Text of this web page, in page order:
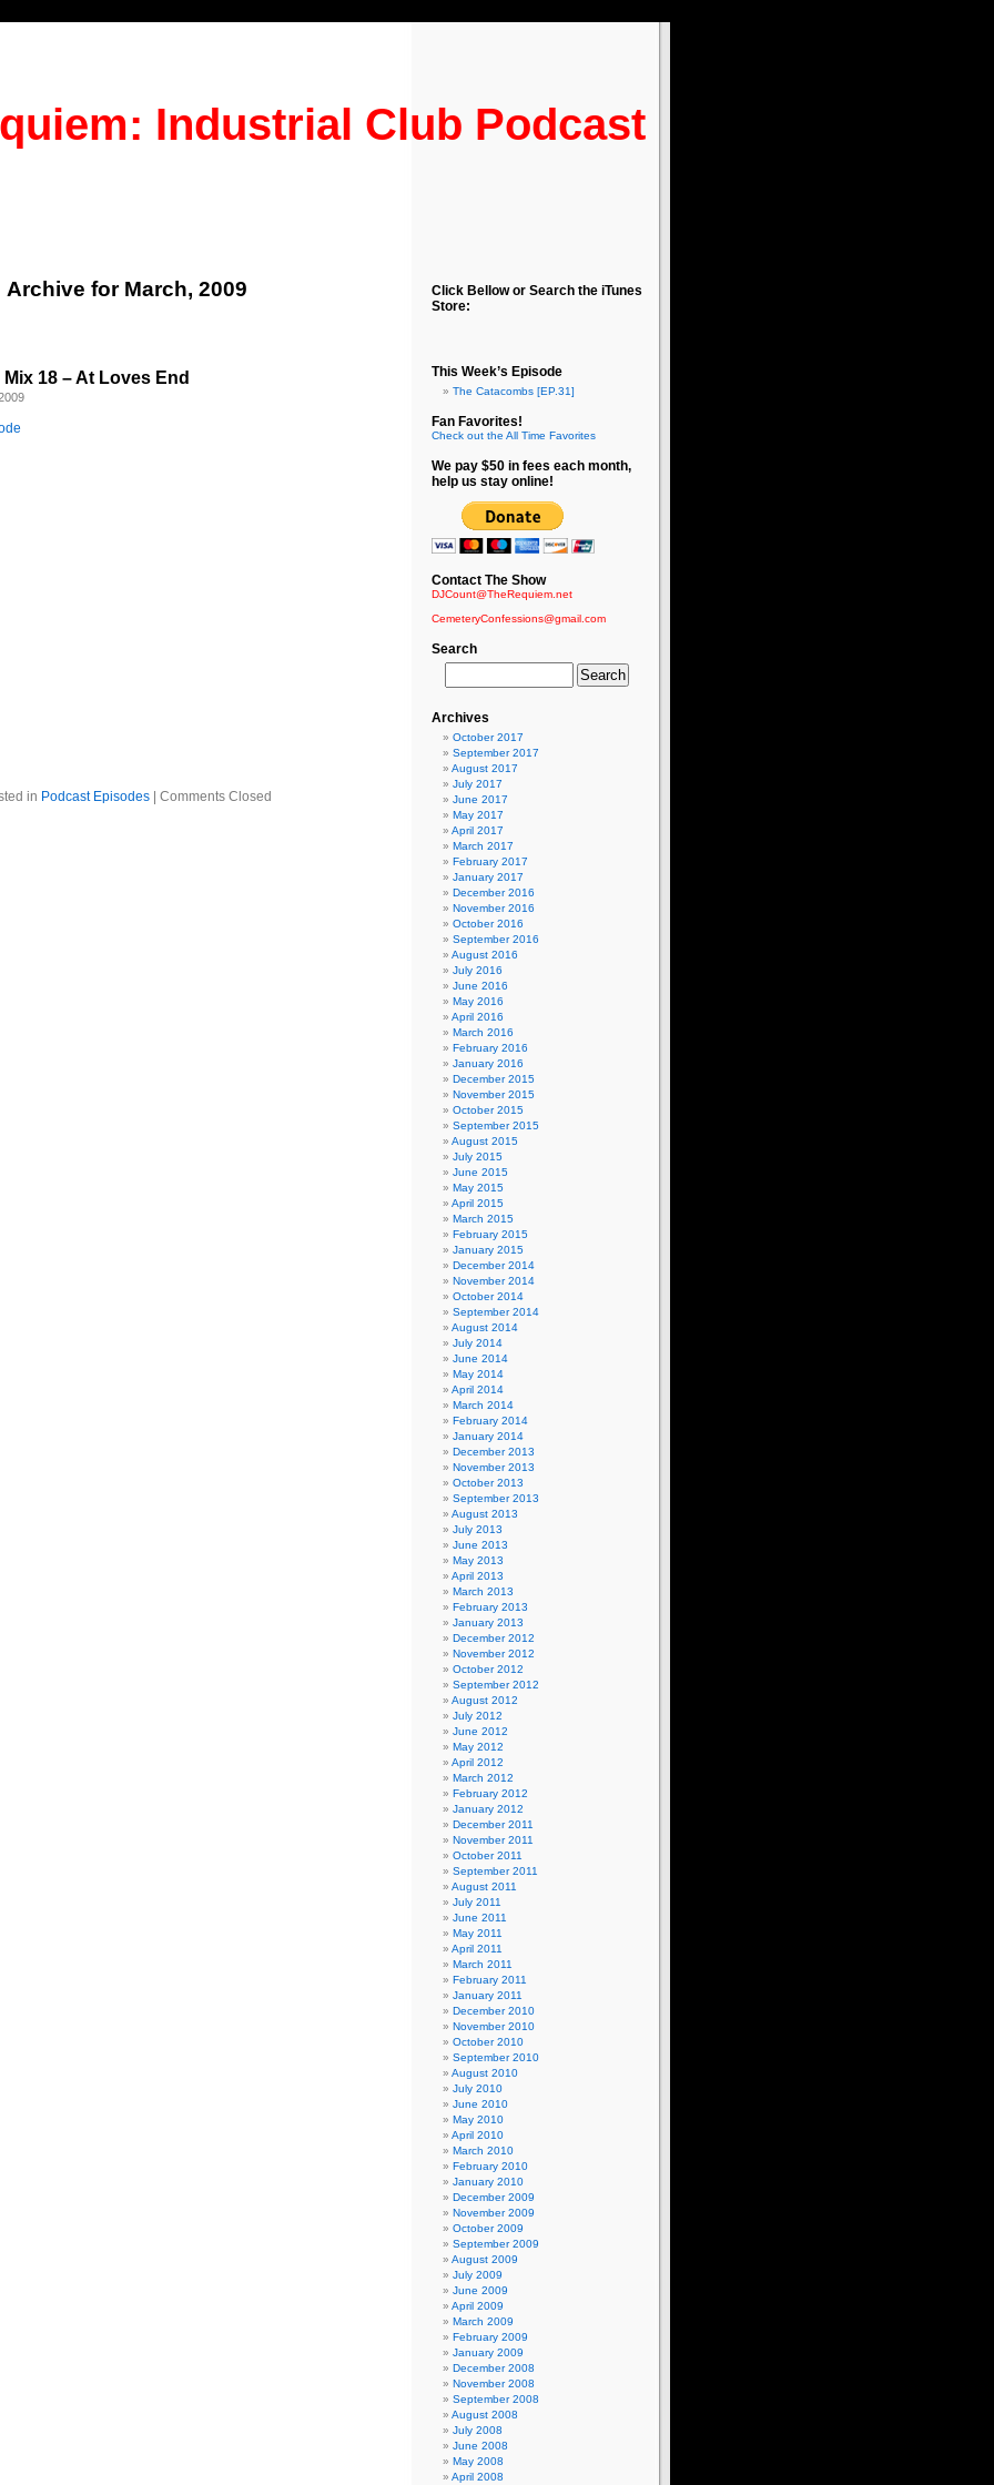
Industrial Club Podcast
Archive for March, 2009
18 – At Loves End
in Podcast Episodes Comments Closed
Click Bellow or Search the iTunes
Store:
This Week’s Episode
The Catacombs [EP.31]
Fan Favorites!
Check out the All Time Favorites
We pay $50 in fees each month,
help us stay online!
Contact The Show
DJCount@TheRequiem.net
CemeteryConfessions@gmail.com
Search
Archives
October 2017
September 2017
August 2017
July 2017
June 2017
May 2017
April 2017
March 2017
February 2017
January 2017
December 2016
November 2016
October 2016
September 2016
August 2016
July 2016
June 2016
May 2016
April 2016
March 2016
February 2016
January 2016
December 2015
November 2015
October 2015
September 2015
August 2015
July 2015
June 2015
May 2015
April 2015
March 2015
February 2015
January 2015
December 2014
November 2014
October 2014
September 2014
August 2014
July 2014
June 2014
May 2014
April 2014
March 2014
February 2014
January 2014
December 2013
November 2013
October 2013
September 2013
August 2013
July 2013
June 2013
May 2013
April 2013
March 2013
February 2013
January 2013
December 2012
November 2012
October 2012
September 2012
August 2012
July 2012
June 2012
May 2012
April 2012
March 2012
February 2012
January 2012
December 2011
November 2011
October 2011
September 2011
August 2011
July 2011
June 2011
May 2011
April 2011
March 2011
February 2011
January 2011
December 2010
November 2010
October 2010
September 2010
August 2010
July 2010
June 2010
May 2010
April 2010
March 2010
February 2010
January 2010
December 2009
November 2009
October 2009
September 2009
August 2009
July 2009
June 2009
April 2009
March 2009
February 2009
January 2009
December 2008
November 2008
September 2008
August 2008
July 2008
June 2008
May 2008
April 2008